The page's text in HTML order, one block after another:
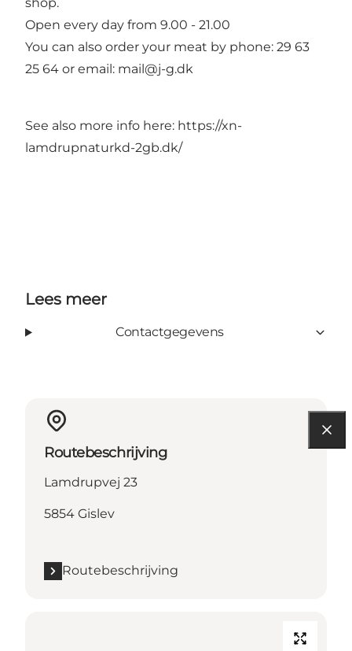
shop.
Open every day from 9.00 - 21.00
You can also order your meat by phone: 29 63
25 64 or email: mail@j-g.dk
See also more info here: https://xn-
lamdrupnaturkd-2gb.dk/
Lees meer
Contactgegevens
Routebeschrijving
Lamdrupvej 23
5854 Gislev
Routebeschrijving